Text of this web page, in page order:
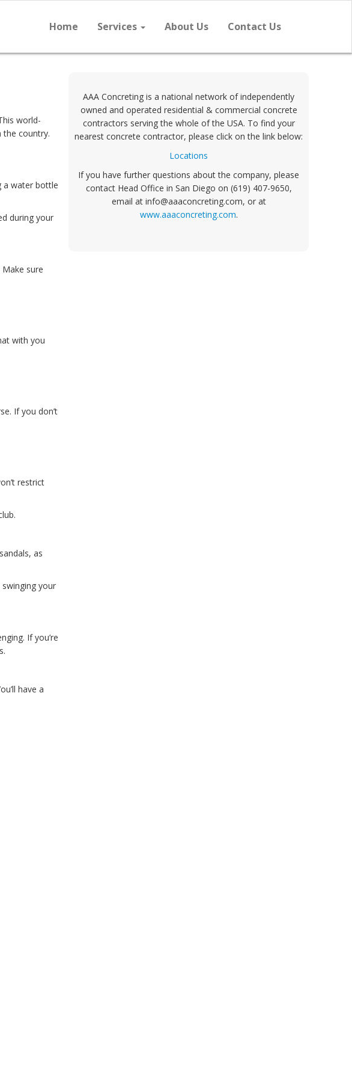
Home Services About Us Contact Us
world-
the country.
a water bottle
during your
sure
with you
If you don’t
restrict
as
your
If you’re
have a
AAA Concreting is a national network of independently
owned and operated residential & commercial concrete
contractors serving the whole of the USA. To find your
nearest concrete contractor, please click on the link below:
Locations
If you have further questions about the company, please
contact Head Office in San Diego on (619) 407-9650,
email at info@aaaconcreting.com, or at
www.aaaconcreting.com.